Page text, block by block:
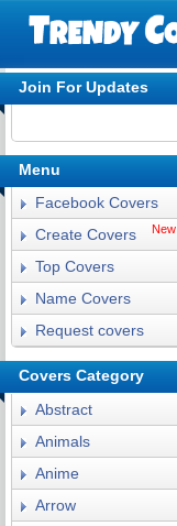
Join For Updates
Menu
Facebook Covers
Create Covers
New
Top Covers
Name Covers
Request covers
Covers Category
Abstract
Animals
Anime
Arrow